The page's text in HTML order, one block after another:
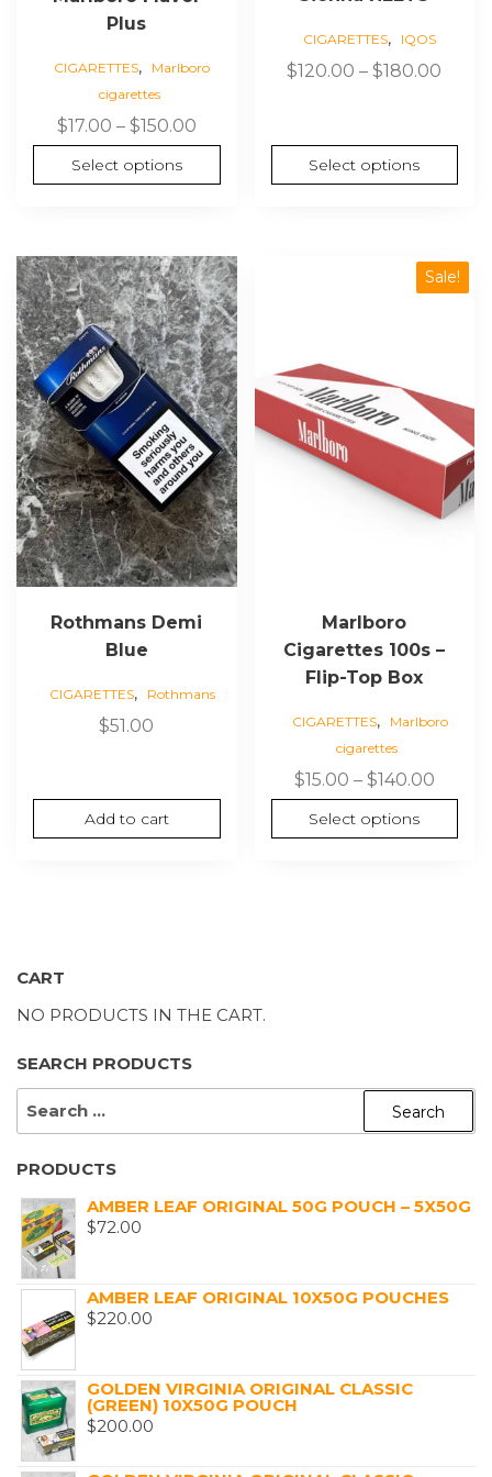
Plus
CIGARETTES,
Marlboro
cigarettes
$17.00 – $150.00Price
range:
$17.00
Select options
CIGARETTES, IQOS
$120.00 – $180.00
Select options
Rothmans Demi
Blue
CIGARETTES, Rothmans
$51.00
Add to cart
Sale!
Marlboro
Cigarettes 100s –
Flip-Top Box
CIGARETTES,
Marlboro
cigarettes
$15.00 – $140.00Price
range:
$15.00
Select options
variants.
The
options
may
CART
NO PRODUCTS IN THE CART.
SEARCH PRODUCTS
SEARCH
PRODUCTS
AMBER LEAF ORIGINAL 50G POUCH – 5X50G
$72.00
AMBER LEAF ORIGINAL 10X50G POUCHES
$220.00
GOLDEN VIRGINIA ORIGINAL CLASSIC
(GREEN) 10X50G POUCH
$200.00